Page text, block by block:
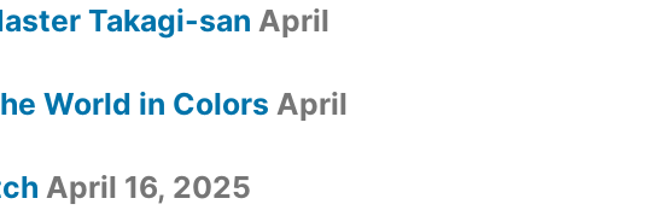
Takagi-san April
World in Colors April
April 16, 2025